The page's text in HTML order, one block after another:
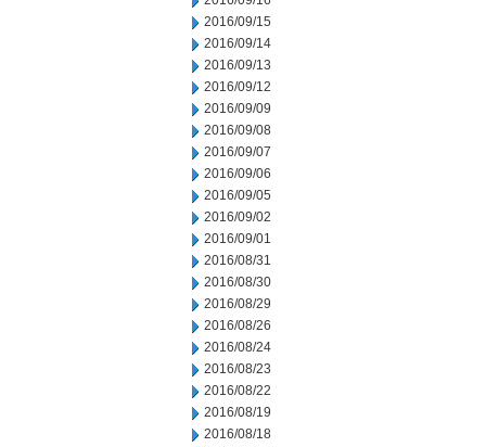
2016/09/15
2016/09/14
2016/09/13
2016/09/12
2016/09/09
2016/09/08
2016/09/07
2016/09/06
2016/09/05
2016/09/02
2016/09/01
2016/08/31
2016/08/30
2016/08/29
2016/08/26
2016/08/24
2016/08/23
2016/08/22
2016/08/19
2016/08/18